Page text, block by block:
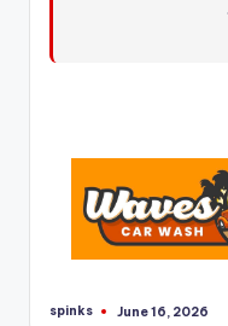
Posted
spinks June 16, 2026